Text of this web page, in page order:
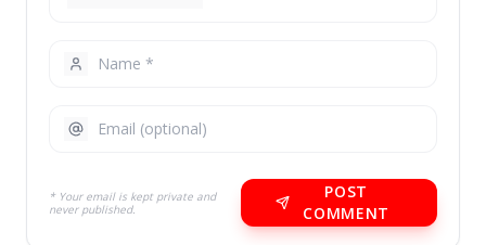
* Your email is kept private and
never published.
POST
COMMENT